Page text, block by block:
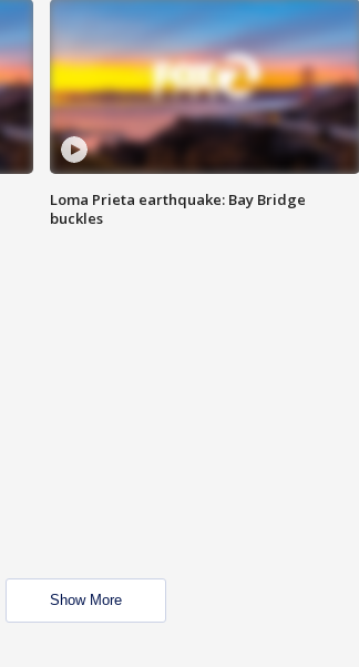
Loma Prieta earthquake: Bay Bridge
buckles
Show More